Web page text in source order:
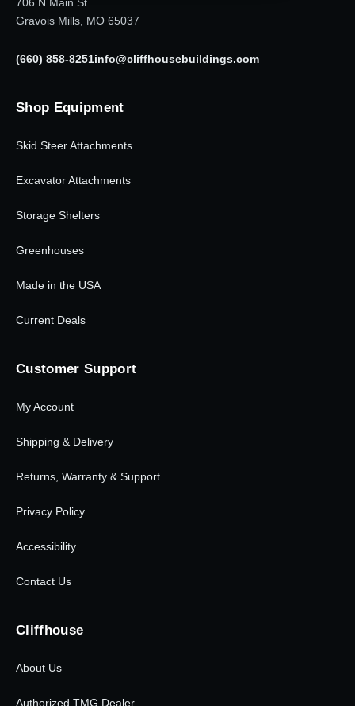
706 N Main St
Gravois Mills, MO 65037
(660) 858-8251info@cliffhousebuildings.com
Shop Equipment
Skid Steer Attachments
Excavator Attachments
Storage Shelters
Greenhouses
Made in the USA
Current Deals
Customer Support
My Account
Shipping & Delivery
Returns, Warranty & Support
Privacy Policy
Accessibility
Contact Us
Cliffhouse
About Us
Authorized TMG Dealer